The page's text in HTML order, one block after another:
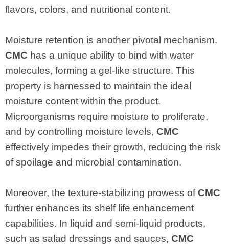
flavors, colors, and nutritional content.
Moisture retention is another pivotal mechanism.
CMC has a unique ability to bind with water
molecules, forming a gel-like structure. This
property is harnessed to maintain the ideal
moisture content within the product.
Microorganisms require moisture to proliferate,
and by controlling moisture levels, CMC
effectively impedes their growth, reducing the risk
of spoilage and microbial contamination.
Moreover, the texture-stabilizing prowess ofCMC
further enhances its shelf life enhancement
capabilities. In liquid and semi-liquid products,
such as salad dressings and sauces, CMC